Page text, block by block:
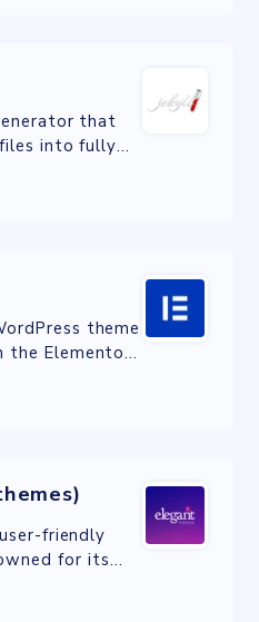
for secure
that
into fully
and
theme
the Elementor
visually
friendly
for its
and